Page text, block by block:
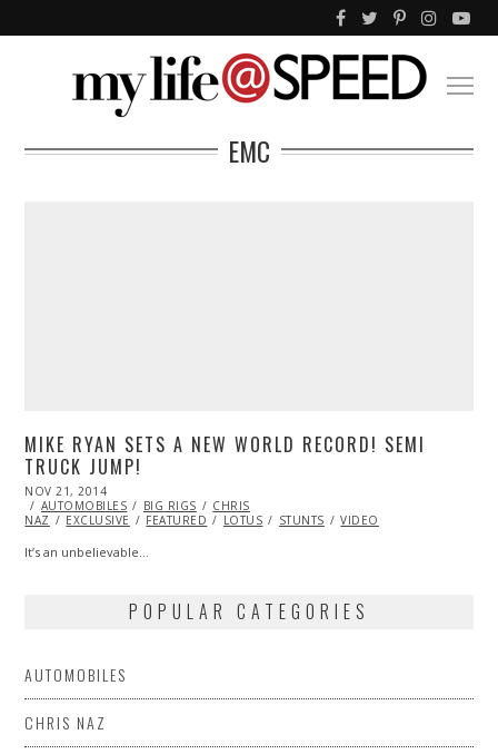
EMC
MIKE RYAN SETS A NEW WORLD RECORD! SEMI
TRUCK JUMP!
POSTED
ON
NOV 21, 2014
21,
2014
AUTOMOBILES BIG RIGS
CHRIS
NAZ
EXCLUSIVE FEATURED LOTUS STUNTS VIDEO
It’s an unbelievable…
POPULAR CATEGORIES
AUTOMOBILES
CHRIS NAZ